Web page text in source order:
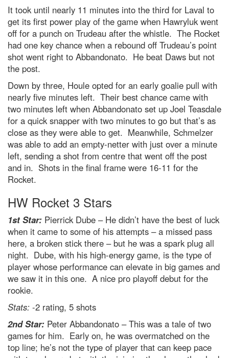
It took until nearly 11 minutes into the third for Laval to
get its first power play of the game when Hawryluk went
off for a punch on Trudeau after the whistle. The Rocket
had one key chance when a rebound off Trudeau’s point
shot went right to Abbandonato. He beat Daws but not
the post.
Down by three, Houle opted for an early goalie pull with
nearly five minutes left. Their best chance came with
two minutes left when Abbandonato set up Joel Teasdale
for a quick snapper with two minutes to go but that’s as
close as they were able to get. Meanwhile, Schmelzer
was able to add an empty-netter with just over a minute
left, sending a shot from centre that went off the post
and in. Shots in the final frame were 16-11 for the
Rocket.
HW Rocket 3 Stars
1st Star: Pierrick Dube – He didn’t have the best of luck
when it came to some of his attempts – a missed pass
here, a broken stick there – but he was a spark plug all
night. Dube, with his high-energy game, is the type of
player whose performance can elevate in big games and
we saw it in this one. A nice pro playoff debut for the
rookie.
Stats: -2 rating, 5 shots
2nd Star: Peter Abbandonato – This was a tale of two
games for him. Early on, he was overmatched on the
top line; he’s not the type of player that can keep pace